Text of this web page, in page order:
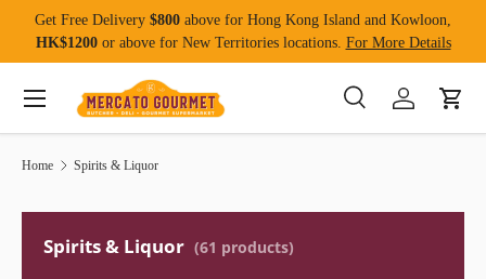
Skip to content
Get Free Delivery $800 above for Hong Kong Island and Kowloon,
HK$1200or above for New Territories locations. For More Details
Search
Product type
SearchLog inCart
Menu
Home Spirits & Liquor
Spirits & Liquor (61 products)